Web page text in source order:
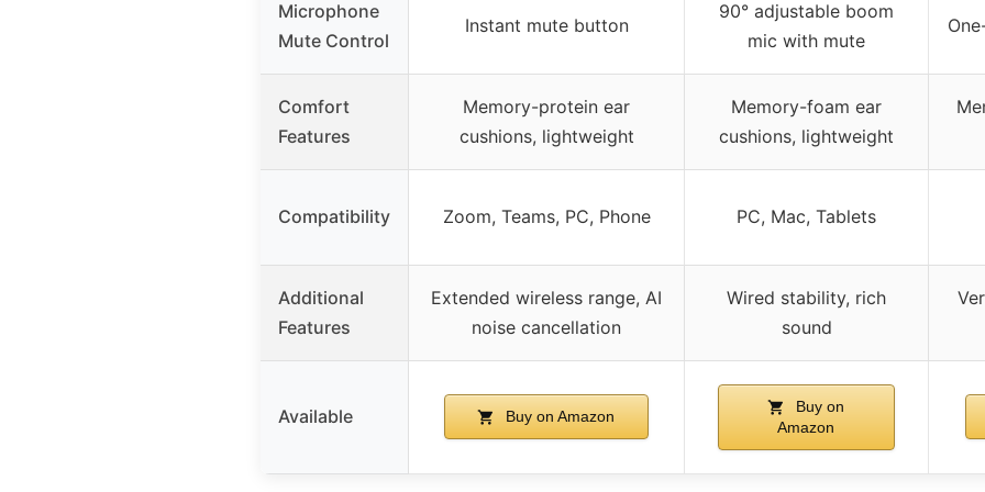
Microphone
Mute Control
Instant mute button
90° adjustable boom
mic with mute
Comfort
Features
Memory-protein ear
cushions, lightweight
Memory-foam ear
cushions, lightweight
Compatibility Zoom, Teams, PC, Phone PC, Mac, Tablets
Additional
Features
Extended wireless range, AI
noise cancellation
Wired stability, rich
sound
Available Buy on Amazon
Buy on
Amazon